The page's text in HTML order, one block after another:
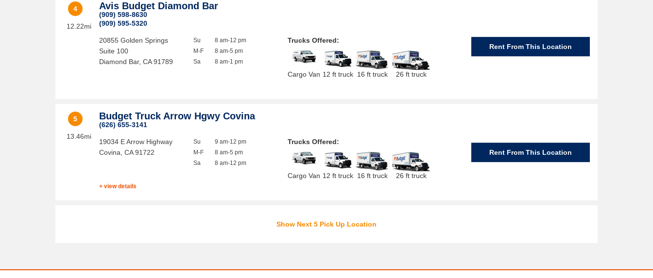
4
12.22mi
Avis Budget Diamond Bar
(909) 598-8630
(909) 595-5320
20855 Golden Springs
Suite 100
Diamond Bar,CA 91789
Su
M-F
Sa
8 am-12 pm
8 am-5 pm
8 am-1 pm
Trucks Offered:
Cargo Van 12 ft truck 16 ft truck 26 ft truck
Rent From This Location
5
13.46mi
Budget Truck Arrow Hgwy Covina
(626) 655-3141
19034 E Arrow Highway
Covina ,CA 91722
Su
M-F
Sa
9 am-12 pm
8 am-5 pm
8 am-12 pm
+ view details
Trucks Offered:
Cargo Van 12 ft truck 16 ft truck 26 ft truck
Rent From This Location
Show Next 5 Pick Up Location